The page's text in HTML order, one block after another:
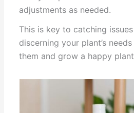
adjustments as needed.
This is key to catching
discerning your plant’s
them and grow a happy